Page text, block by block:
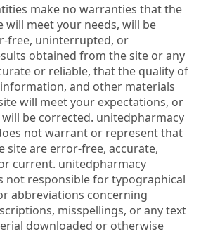
make no warranties that the
will meet your needs, will be
free, uninterrupted, or
obtained from the site or any
or reliable, that the quality of
and other materials
will meet your expectations, or
be corrected. unitedpharmacy
not warrant or represent that
site are error-free, accurate,
current. unitedpharmacy
not responsible for typographical
abbreviations concerning
misspellings, or any text
downloaded or otherwise